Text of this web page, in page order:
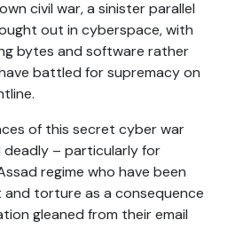
civil war, a sinister parallel
out in cyberspace, with
bytes and software rather
battled for supremacy on
of this secret cyber war
deadly – particularly for
regime who have been
torture as a consequence
gleaned from their email